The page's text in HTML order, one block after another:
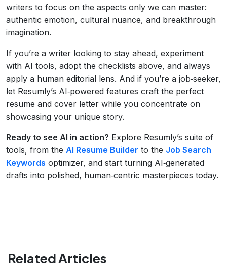
writers to focus on the aspects only we can master:
authentic emotion, cultural nuance, and breakthrough
imagination.
If you’re a writer looking to stay ahead, experiment
with AI tools, adopt the checklists above, and always
apply a human editorial lens. And if you’re a job‑seeker,
let Resumly’s AI‑powered features craft the perfect
resume and cover letter while you concentrate on
showcasing your unique story.
Ready to see AI in action? Explore Resumly’s suite of
tools, from the AI Resume Builder to the Job Search
Keywords optimizer, and start turning AI‑generated
drafts into polished, human‑centric masterpieces today.
Related Articles